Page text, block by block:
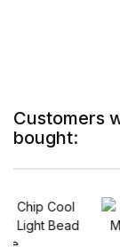
Customers
bought: